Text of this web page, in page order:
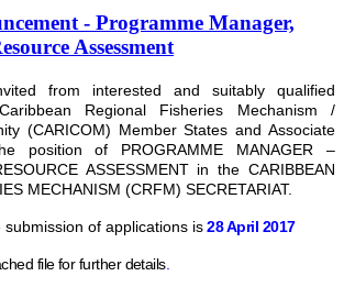
- Programme Manager,
Assessment
from interested and suitably qualified
Regional Fisheries Mechanism /
(CARICOM) Member States and Associate
position of PROGRAMME MANAGER –
ASSESSMENT in the CARIBBEAN
MECHANISM (CRFM) SECRETARIAT.
of applications is28 April 2017
file for further details.